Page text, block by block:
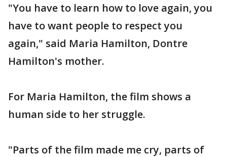
"You have to learn how to love again, you
have to want people to respect you
again," said Maria Hamilton, Dontre
Hamilton's mother.
For Maria Hamilton, the film shows a
human side to her struggle.
"Parts of the film made me cry, parts of